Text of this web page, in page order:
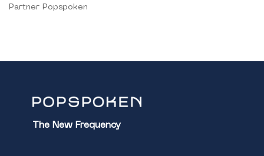
Partner Popspoken
The New Frequency